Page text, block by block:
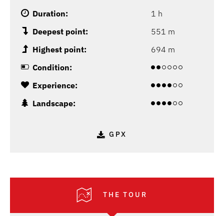
Duration:
1 h
Deepest point:
551 m
Highest point:
694 m
Condition:
Experience:
Landscape:
GPX
THE TOUR